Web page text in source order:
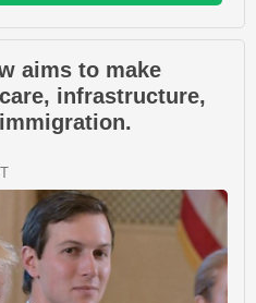
aims to make
infrastructure,